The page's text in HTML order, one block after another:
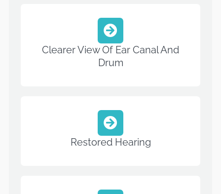
Clearer View Of Ear Canal And
Drum
Restored Hearing